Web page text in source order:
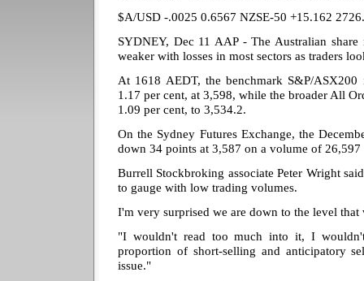
$A/USD -.0025 0.6567 NZSE-50 +15.162
SYDNEY, Dec 11 AAP - The Australian
weaker with losses in most sectors as traders
At 1618 AEDT, the benchmark S&P/
1.17 per cent, at 3,598, while the broader All
1.09 per cent, to 3,534.2.
On the Sydney Futures Exchange, the
down 34 points at 3,587 on a volume of 26,597
Burrell Stockbroking associate Peter Wright
to gauge with low trading volumes.
I'm very surprised we are down to the level
"I wouldn't read too much into it, I
proportion of short-selling and anticipatory
issue."